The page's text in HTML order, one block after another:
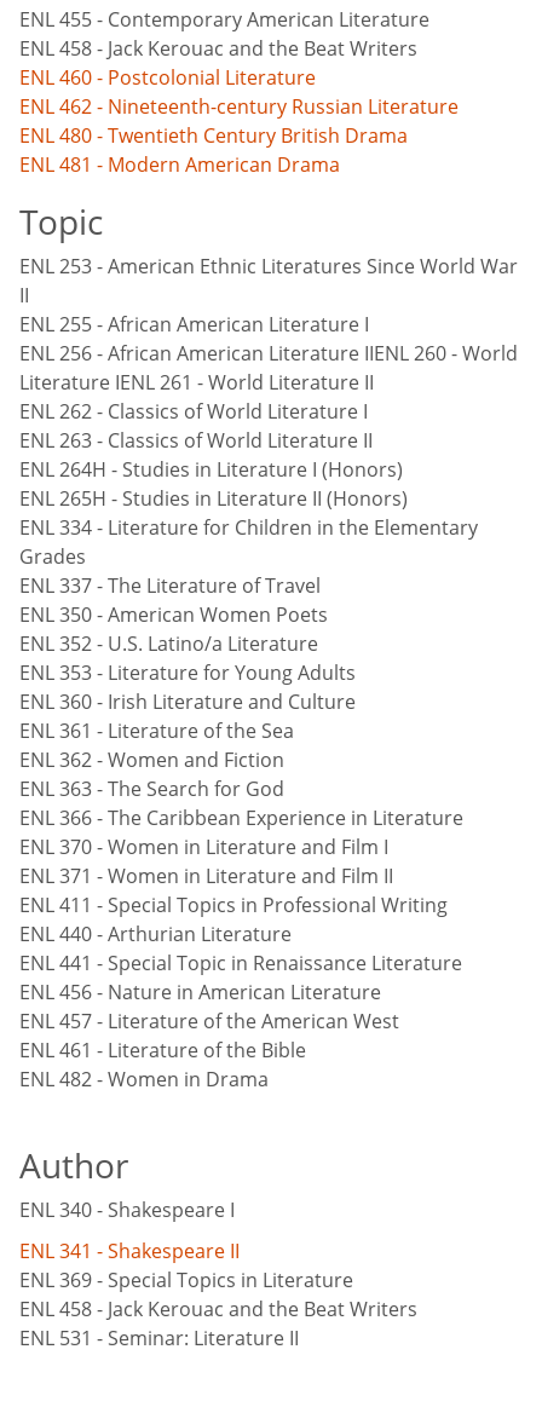
ENL 455 - Contemporary American Literature
ENL 458 - Jack Kerouac and the Beat Writers
ENL 460 - Postcolonial Literature
ENL 462 - Nineteenth-century Russian Literature
ENL 480 - Twentieth Century British Drama
ENL 481 - Modern American Drama
Topic
ENL 253 - American Ethnic Literatures Since World War
II
ENL 255 - African American Literature I
ENL 256 - African American Literature IIENL 260 - World
Literature IENL 261 - World Literature II
ENL 262 - Classics of World Literature I
ENL 263 - Classics of World Literature II
ENL 264H - Studies in Literature I (Honors)
ENL 265H - Studies in Literature II (Honors)
ENL 334 - Literature for Children in the Elementary
Grades
ENL 337 - The Literature of Travel
ENL 350 - American Women Poets
ENL 352 - U.S. Latino/a Literature
ENL 353 - Literature for Young Adults
ENL 360 - Irish Literature and Culture
ENL 361 - Literature of the Sea
ENL 362 - Women and Fiction
ENL 363 - The Search for God
ENL 366 - The Caribbean Experience in Literature
ENL 370 - Women in Literature and Film I
ENL 371 - Women in Literature and Film II
ENL 411 - Special Topics in Professional Writing
ENL 440 - Arthurian Literature
ENL 441 - Special Topic in Renaissance Literature
ENL 456 - Nature in American Literature
ENL 457 - Literature of the American West
ENL 461 - Literature of the Bible
ENL 482 - Women in Drama
Author
ENL 340 - Shakespeare I
ENL 341 - Shakespeare II
ENL 369 - Special Topics in Literature
ENL 458 - Jack Kerouac and the Beat Writers
ENL 531 - Seminar: Literature II